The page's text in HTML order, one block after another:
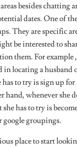
besides chatting
dates. One of
They are specific
be interested to
them. For example
in locating a husband
to try is sign up
hand, whenever she
has to try is
google groupings.
place to start